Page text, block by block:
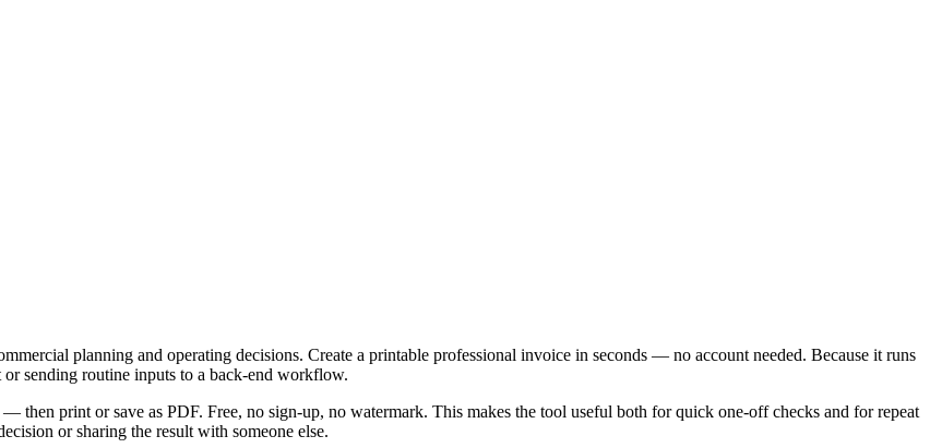
planning and operating decisions. Create a printable professional invoice in seconds — no account needed. Because it runs
sending routine inputs to a back-end workflow.
then print or save as PDF. Free, no sign-up, no watermark. This makes the tool useful both for quick one-off checks and for repeat
or sharing the result with someone else.